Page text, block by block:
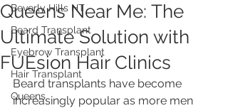
Beverly Hills HT
Beard Transplant
Eyebrow Transplant
Hair Transplant
Queens
Queens Near Me: The
Ultimate Solution with
FUEsion Hair Clinics
Beard transplants have become
increasingly popular as more men